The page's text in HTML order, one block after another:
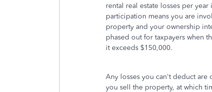
rental real estate losses per
participation means you are
property and your ownership
phased out for taxpayers when
it exceeds $150,000.
Any losses you can't deduct
you sell the property, at which